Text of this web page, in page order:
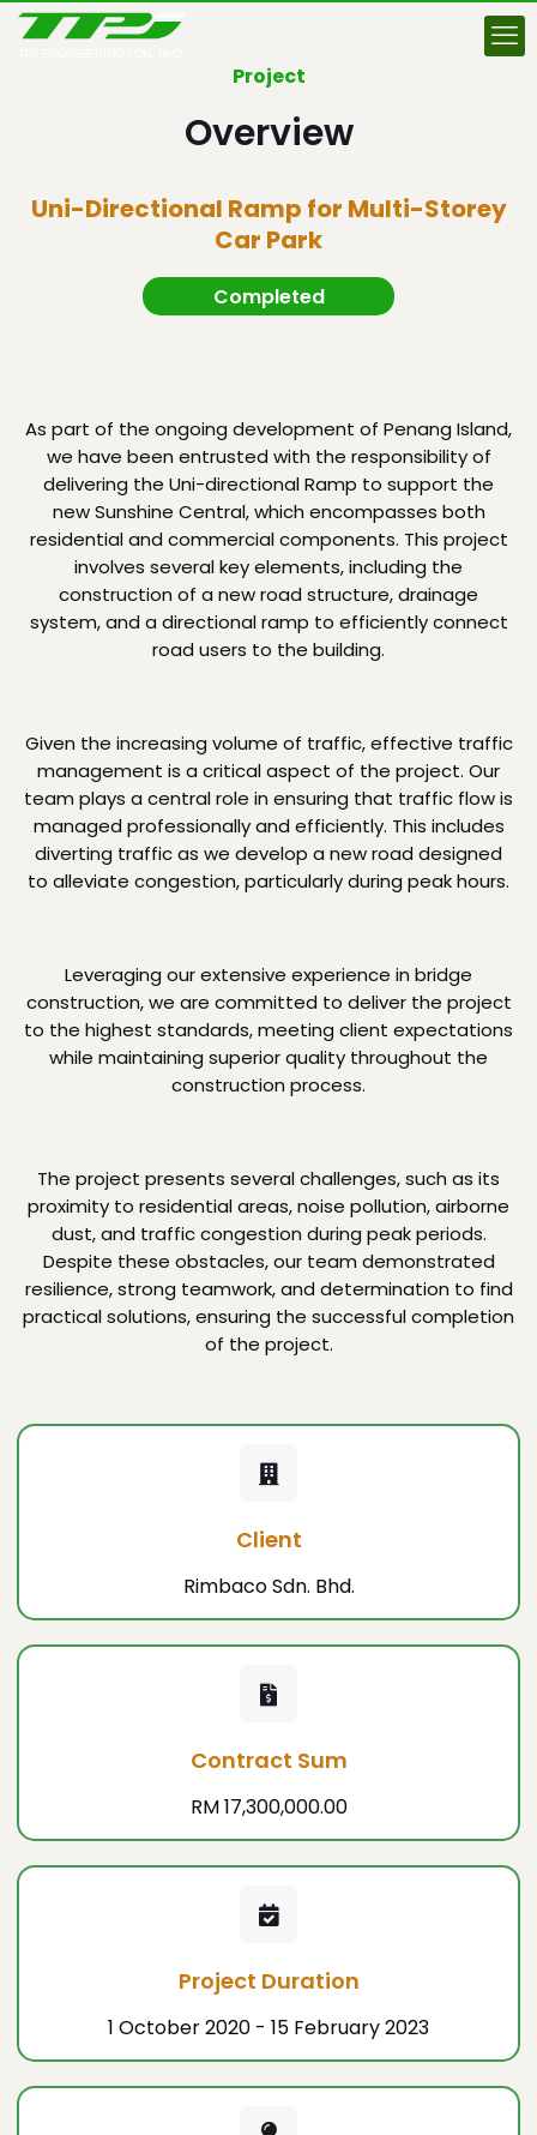
Project
Overview
Uni-Directional Ramp for Multi-Storey
Car Park
Completed
As part of the ongoing development of Penang Island,
we have been entrusted with the responsibility of
delivering the Uni-directional Ramp to support the
new Sunshine Central, which encompasses both
residential and commercial components. This project
involves several key elements, including the
construction of a new road structure, drainage
system, and a directional ramp to efficiently connect
road users to the building.
Given the increasing volume of traffic, effective traffic
management is a critical aspect of the project. Our
team plays a central role in ensuring that traffic flow is
managed professionally and efficiently. This includes
diverting traffic as we develop a new road designed
to alleviate congestion, particularly during peak hours.
Leveraging our extensive experience in bridge
construction, we are committed to deliver the project
to the highest standards, meeting client expectations
while maintaining superior quality throughout the
construction process.
The project presents several challenges, such as its
proximity to residential areas, noise pollution, airborne
dust, and traffic congestion during peak periods.
Despite these obstacles, our team demonstrated
resilience, strong teamwork, and determination to find
practical solutions, ensuring the successful completion
of the project.
Client
Rimbaco Sdn. Bhd.
Contract Sum
RM 17,300,000.00
Project Duration
1 October 2020 - 15 February 2023